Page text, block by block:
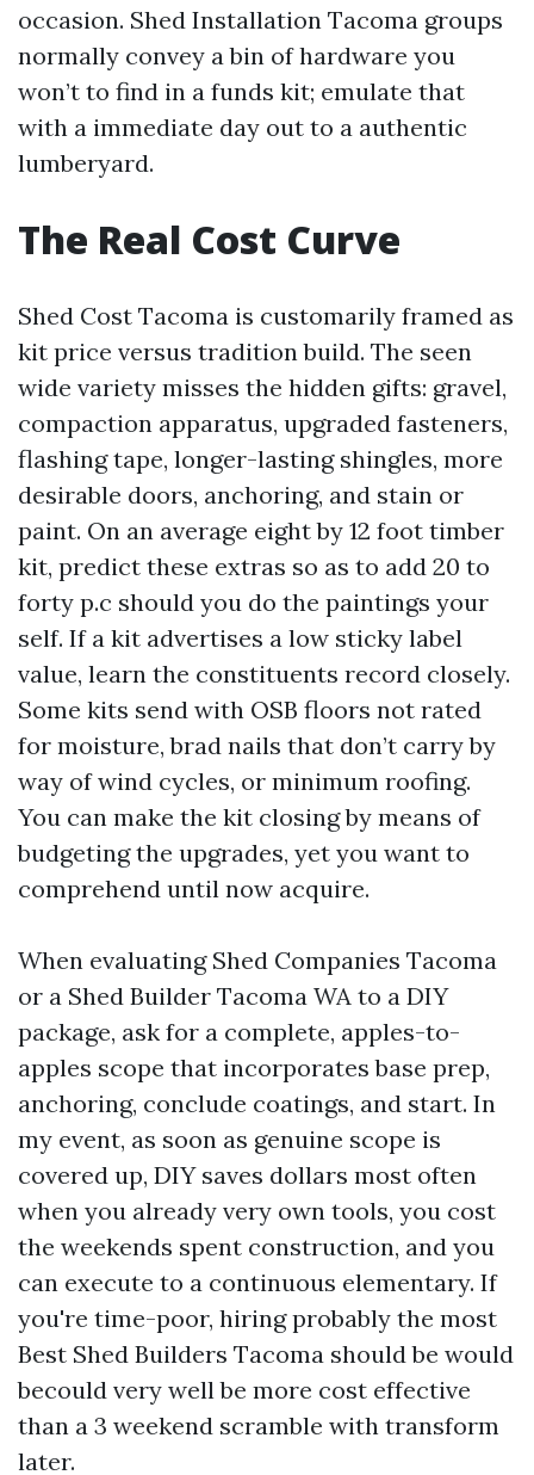
occasion. Shed Installation Tacoma groups
normally convey a bin of hardware you
won’t to find in a funds kit; emulate that
with a immediate day out to a authentic
lumberyard.
The Real Cost Curve
Shed Cost Tacoma is customarily framed as
kit price versus tradition build. The seen
wide variety misses the hidden gifts: gravel,
compaction apparatus, upgraded fasteners,
flashing tape, longer-lasting shingles, more
desirable doors, anchoring, and stain or
paint. On an average eight by 12 foot timber
kit, predict these extras so as to add 20 to
forty p.c should you do the paintings your
self. If a kit advertises a low sticky label
value, learn the constituents record closely.
Some kits send with OSB floors not rated
for moisture, brad nails that don’t carry by
way of wind cycles, or minimum roofing.
You can make the kit closing by means of
budgeting the upgrades, yet you want to
comprehend until now acquire.
When evaluating Shed Companies Tacoma
or a Shed Builder Tacoma WA to a DIY
package, ask for a complete, apples-to-
apples scope that incorporates base prep,
anchoring, conclude coatings, and start. In
my event, as soon as genuine scope is
covered up, DIY saves dollars most often
when you already very own tools, you cost
the weekends spent construction, and you
can execute to a continuous elementary. If
you're time-poor, hiring probably the most
Best Shed Builders Tacoma should be would
becould very well be more cost effective
than a 3 weekend scramble with transform
later.